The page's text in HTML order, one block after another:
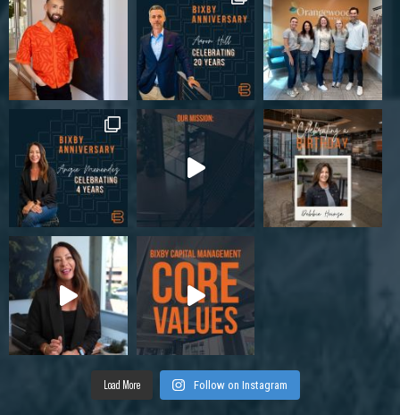
Load More Follow on Instagram